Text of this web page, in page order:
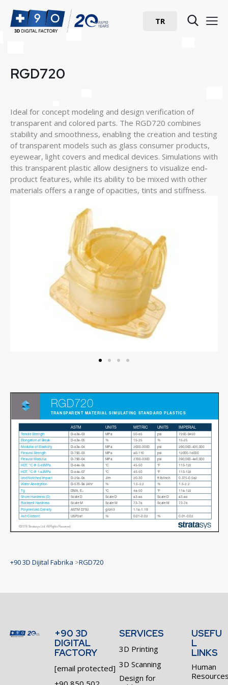
TR
RGD720
Ideal for concept modeling and design verification of
transparent and colored parts. The RGD720 combines
stability and smoothness, enabling the creation and testing
of transparent models such as glass consumer products,
eyewear, light covers and medical devices. Simulations with
this transparent plastic allow designers to visualize end-
product features, while its ability to be mixed with other
materials offers a range of opacities, tints and stiffness.
+90 3D Dijital Fabrika >RGD720
+90 3D
DIGITAL
FACTORY
[email protected]
SERVICES
3D Printing
3D Scanning
Design for
USEFU
L
LINKS
Human